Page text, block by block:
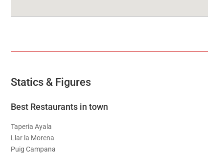
Statics & Figures
Best Restaurants in town
Taperia Ayala
Llar la Morena
Puig Campana